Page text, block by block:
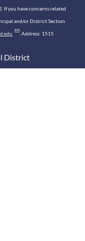
If you have concerns related
and/or District Section
. Address: 1515
District